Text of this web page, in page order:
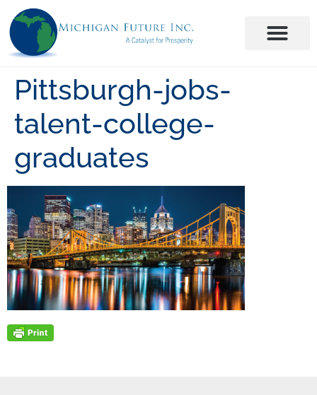
Pittsburgh-jobs-
talent-college-
graduates